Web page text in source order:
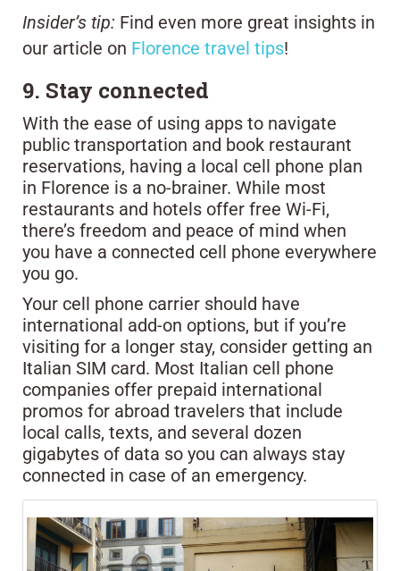
Insider’s tip: Find even more great insights in
our article on Florence travel tips!
9. Stay connected
With the ease of using apps to navigate
public transportation and book restaurant
reservations, having a local cell phone plan
in Florence is a no-brainer. While most
restaurants and hotels offer free Wi-Fi,
there’s freedom and peace of mind when
you have a connected cell phone everywhere
you go.
Your cell phone carrier should have
international add-on options, but if you’re
visiting for a longer stay, consider getting an
Italian SIM card. Most Italian cell phone
companies offer prepaid international
promos for abroad travelers that include
local calls, texts, and several dozen
gigabytes of data so you can always stay
connected in case of an emergency.